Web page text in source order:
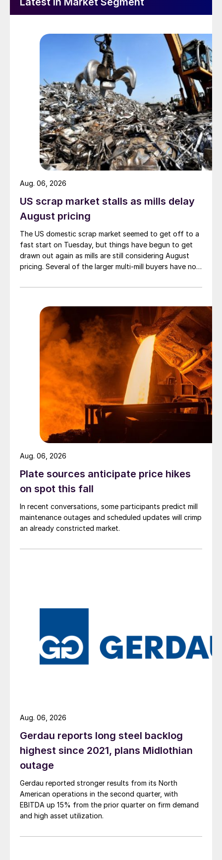
US scrap market stalls as mills delay
August pricing
The US domestic scrap market seemed to get off to a
fast start on Tuesday, but things have begun to get
drawn out again as mills are still considering August
pricing. Several of the larger multi-mill buyers have not
Aug. 06, 2026
Plate sources anticipate price hikes
on spot this fall
In recent conversations, some participants predict mill
maintenance outages and scheduled updates will crimp
an already constricted market.
Aug. 06, 2026
Gerdau reports long steel backlog
highest since 2021, plans Midlothian
outage
Gerdau reported stronger results from its North
American operations in the second quarter, with
EBITDA up 15% from the prior quarter on firm demand
and high asset utilization.
Aug. 06, 2026